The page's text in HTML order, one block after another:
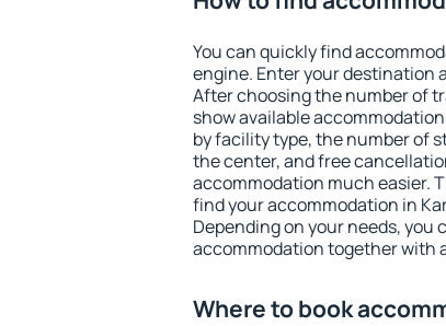
You can quickly find
engine. Enter your destination
After choosing the number of
show available
by facility type, the number of
the center, and free
accommodation much easier.
find your accommodation in
Depending on your needs, you
accommodation together with
Where to book